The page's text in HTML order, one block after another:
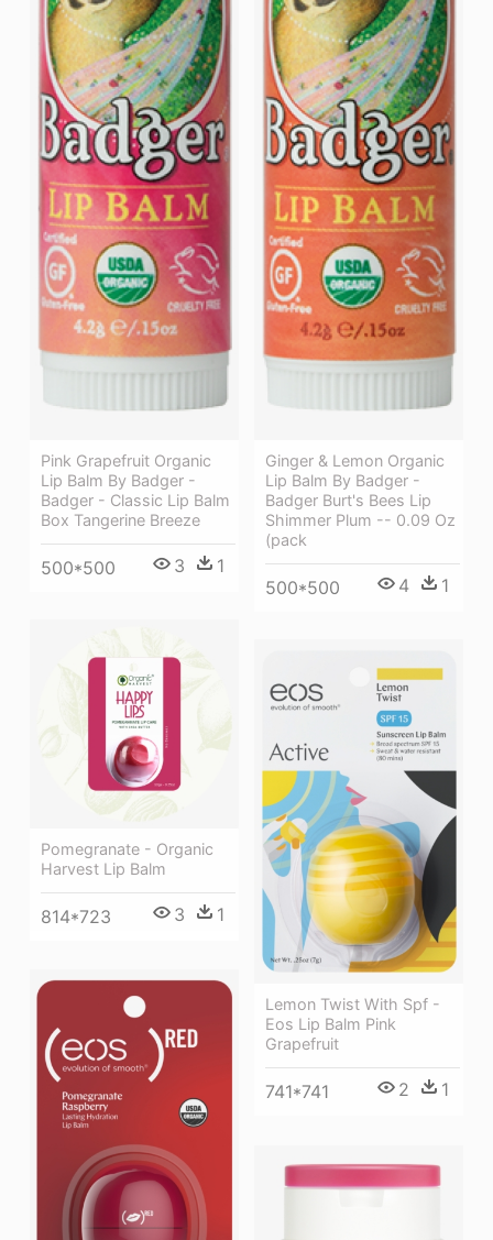
Pink Grapefruit Organic
Lip Balm By Badger -
Badger - Classic Lip Balm
Box Tangerine Breeze
500*500 3 1
Ginger & Lemon Organic
Lip Balm By Badger -
Badger Burt's Bees Lip
Shimmer Plum -- 0.09 Oz
(pack
500*500 4 1
Pomegranate - Organic
Harvest Lip Balm
814*723 3 1
Lemon Twist With Spf -
Eos Lip Balm Pink
Grapefruit
741*741 2 1